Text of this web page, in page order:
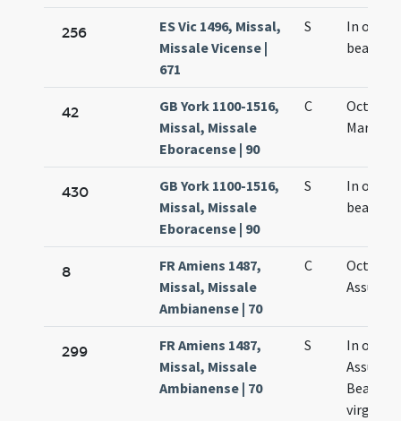
256
ES Vic 1496, Missal,
Missale Vicense |
671
S
In
beatae
42
GB York 1100-1516,
Missal, Missale
Eboracense | 90
C
Octava
Mariae
430
GB York 1100-1516,
Missal, Missale
Eboracense | 90
S
In
beatae
8
FR Amiens 1487,
Missal, Missale
Ambianense | 70
C
Octava
299
FR Amiens 1487,
Missal, Missale
Ambianense | 70
S
In
Beatae
virginis